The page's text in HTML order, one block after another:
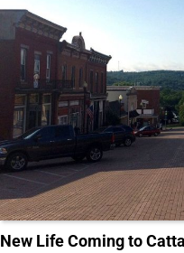
New Life Coming to